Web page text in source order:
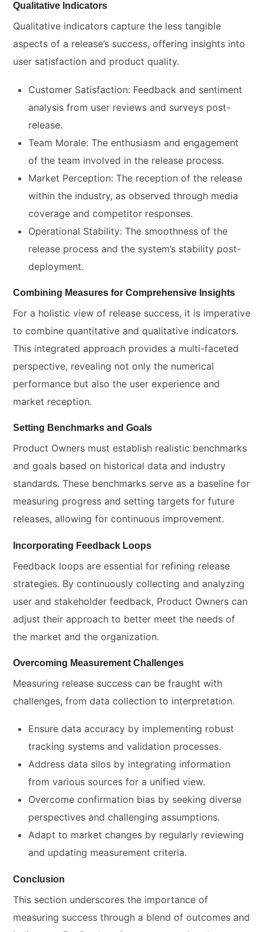
Qualitative Indicators
Qualitative indicators capture the less tangible
aspects of a release’s success, offering insights into
user satisfaction and product quality.
Customer Satisfaction: Feedback and sentiment
analysis from user reviews and surveys post-
release.
Team Morale: The enthusiasm and engagement
of the team involved in the release process.
Market Perception: The reception of the release
within the industry, as observed through media
coverage and competitor responses.
Operational Stability: The smoothness of the
release process and the system’s stability post-
deployment.
Combining Measures for Comprehensive Insights
For a holistic view of release success, it is imperative
to combine quantitative and qualitative indicators.
This integrated approach provides a multi-faceted
perspective, revealing not only the numerical
performance but also the user experience and
market reception.
Setting Benchmarks and Goals
Product Owners must establish realistic benchmarks
and goals based on historical data and industry
standards. These benchmarks serve as a baseline for
measuring progress and setting targets for future
releases, allowing for continuous improvement.
Incorporating Feedback Loops
Feedback loops are essential for refining release
strategies. By continuously collecting and analyzing
user and stakeholder feedback, Product Owners can
adjust their approach to better meet the needs of
the market and the organization.
Overcoming Measurement Challenges
Measuring release success can be fraught with
challenges, from data collection to interpretation.
Ensure data accuracy by implementing robust
tracking systems and validation processes.
Address data silos by integrating information
from various sources for a unified view.
Overcome confirmation bias by seeking diverse
perspectives and challenging assumptions.
Adapt to market changes by regularly reviewing
and updating measurement criteria.
Conclusion
This section underscores the importance of
measuring success through a blend of outcomes and